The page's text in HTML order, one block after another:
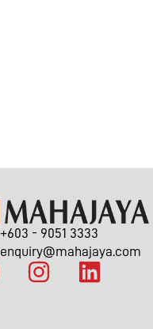
+603 - 9051 3333
enquiry@mahajaya.com